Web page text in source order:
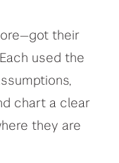
their
used the
chart a clear
they are